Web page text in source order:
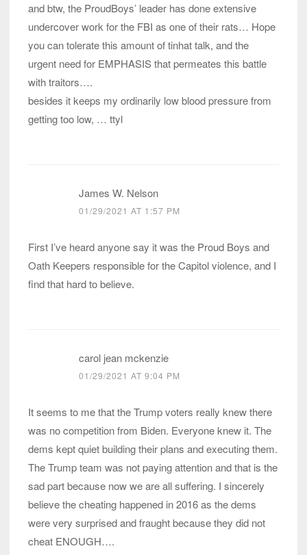
and btw, the ProudBoys’ leader has done extensive
undercover work for the FBI as one of their rats… Hope
you can tolerate this amount of tinhat talk, and the
urgent need for EMPHASIS that permeates this battle
with traitors….
besides it keeps my ordinarily low blood pressure from
getting too low, … ttyl
James W. Nelson
01/29/2021 AT 1:57 PM
First I’ve heard anyone say it was the Proud Boys and
Oath Keepers responsible for the Capitol violence, and I
find that hard to believe.
carol jean mckenzie
01/29/2021 AT 9:04 PM
It seems to me that the Trump voters really knew there
was no competition from Biden. Everyone knew it. The
dems kept quiet building their plans and executing them.
The Trump team was not paying attention and that is the
sad part because now we are all suffering. I sincerely
believe the cheating happened in 2016 as the dems
were very surprised and fraught because they did not
cheat ENOUGH….